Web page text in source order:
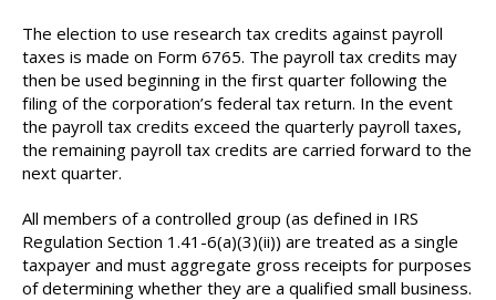
The election to use research tax credits against payroll
taxes is made on Form 6765. The payroll tax credits may
then be used beginning in the first quarter following the
filing of the corporation’s federal tax return. In the event
the payroll tax credits exceed the quarterly payroll taxes,
the remaining payroll tax credits are carried forward to the
next quarter.
All members of a controlled group (as defined in IRS
Regulation Section 1.41-6(a)(3)(ii)) are treated as a single
taxpayer and must aggregate gross receipts for purposes
of determining whether they are a qualified small business.